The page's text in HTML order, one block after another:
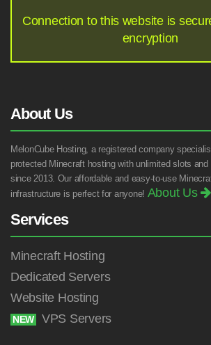
Connection to this website is
encryption
About Us
MelonCube Hosting, a registered company
protected Minecraft hosting with unlimited slots
since 2013. Our affordable and easy-to-use
infrastructure is perfect for anyone! About Us
Services
Minecraft Hosting
Dedicated Servers
Website Hosting
NEW VPS Servers